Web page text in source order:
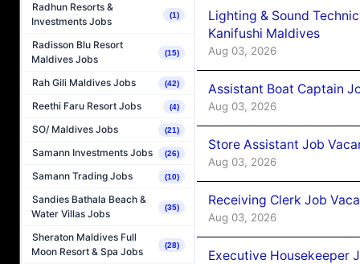
Radhun Resorts &
Investments Jobs
(1)
Radisson Blu Resort
Maldives Jobs
(15)
Rah Gili Maldives Jobs (42)
Reethi Faru Resort Jobs (4)
SO/ Maldives Jobs (21)
Samann Investments Jobs (26)
Samann Trading Jobs (10)
Sandies Bathala Beach &
Water Villas Jobs
(35)
Sheraton Maldives Full
Moon Resort & Spa Jobs
(28)
Lighting & Sound
Kanifushi Maldives
Aug 03, 2026
Assistant Boat Captain
Aug 03, 2026
Store Assistant Job
Aug 03, 2026
Receiving Clerk Job
Aug 03, 2026
Executive Housekeeper